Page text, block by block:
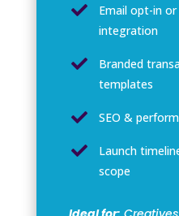

Email opt-in
integration

Branded
templates
 SEO &

Launch
scope